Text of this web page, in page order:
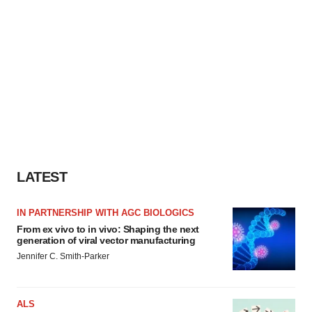
LATEST
IN PARTNERSHIP WITH AGC BIOLOGICS
From ex vivo to in vivo: Shaping the next
generation of viral vector manufacturing
Jennifer C. Smith-Parker
ALS